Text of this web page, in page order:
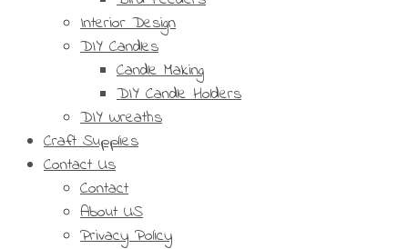
Interior Design
DIY Candles
Candle Making
DIY Candle Holders
DIY Wreaths
Craft Supplies
Contact Us
Contact
About US
Privacy Policy